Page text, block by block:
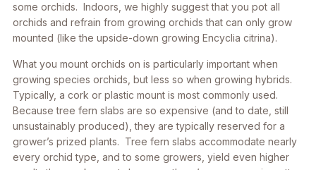
some orchids. Indoors, we highly suggest that you pot all
orchids and refrain from growing orchids that can only grow
mounted (like the upside-down growing Encyclia citrina).
What you mount orchids on is particularly important when
growing species orchids, but less so when growing hybrids.
Typically, a cork or plastic mount is most commonly used.
Because tree fern slabs are so expensive (and to date, still
unsustainably produced), they are typically reserved for a
grower’s prized plants. Tree fern slabs accommodate nearly
every orchid type, and to some growers, yield even higher